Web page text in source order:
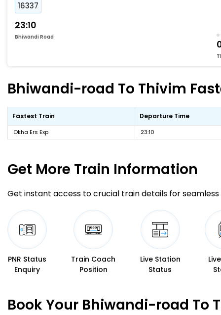
16337
23:10
Bhiwandi Road
Bhiwandi-road To Thivim
Fastest Train Departure Time
Okha Ers Exp 23:10
Get More Train Information
Get instant access to crucial train details for seamless
PNR Status
Enquiry
Train Coach
Position
Live Station
Status
Book Your Bhiwandi-road To